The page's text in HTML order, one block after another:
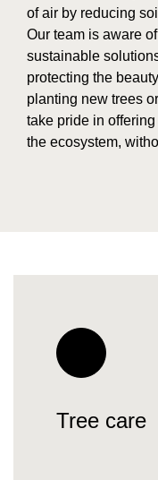
of air by reducing
Our team is aware
sustainable
protecting the
planting new trees
take pride in
the ecosystem,
Tree care